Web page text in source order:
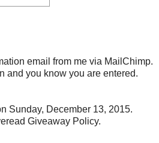
email from me via MailChimp.
and you know you are entered.
Sunday, December 13, 2015.
Giveaway Policy.